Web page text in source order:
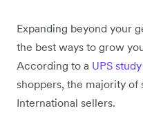
Expanding beyond your
the best ways to grow
According to a UPS
shoppers, the majority of
International sellers.